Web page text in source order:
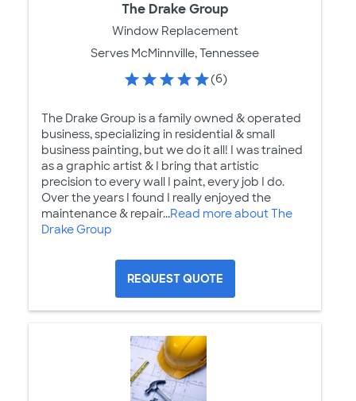
The Drake Group
Window Replacement
Serves McMinnville, Tennessee
(6)
The Drake Group is a family owned & operated
business, specializing in residential & small
business painting, but we do it all! I was trained
as a graphic artist & I bring that artistic
precision to every wall I paint, every job I do.
Over the years I found I really enjoyed the
maintenance & repair...Read more about The
Drake Group
REQUEST QUOTE